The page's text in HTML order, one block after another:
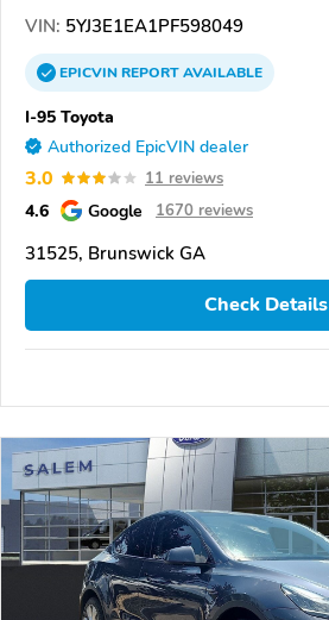
VIN: 5YJ3E1EA1PF598049
EPICVINREPORTAVAILABLE
I-95 Toyota
Authorized EpicVIN dealer
3.0 11 reviews
4.6 Google 1670 reviews
31525, Brunswick GA
Check Details